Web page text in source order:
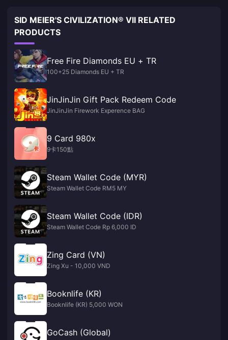
SID MEIER'S CIVILIZATION® VII RELATED
PRODUCTS
Free Fire Diamonds EU + TR
100+25 Diamonds EU + TR
JinJinJin Gift Pack Redeem Code
JinJinJin Firework Experence BAG
9 Card 980x
9卡150點
Steam Wallet Code (MYR)
Steam Wallet Code RM5 MY
Steam Wallet Code (IDR)
Steam Wallet Code Rp 6,000 ID
Zing Card (VN)
Zing Xu - 10,000 VND
Booknlife (KR)
Booknlife (KR) 5,000 WON
GoCash (Global)